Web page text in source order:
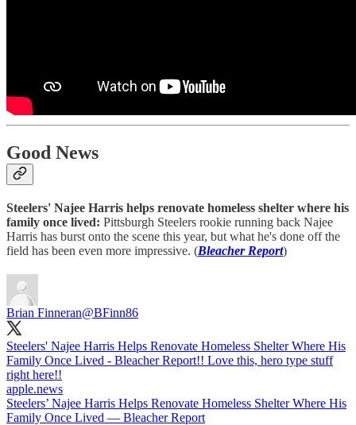
Good News
Steelers' Najee Harris helps renovate homeless shelter where his
family once lived: Pittsburgh Steelers rookie running back Najee
Harris has burst onto the scene this year, but what he's done off the
field has been even more impressive. (Bleacher Report)
Brian Finneran@BFinn86
Steelers' Najee Harris Helps Renovate Homeless Shelter Where His
Family Once Lived - Bleacher Report!! Love this, hero type stuff
right here!!
apple.news
Steelers’ Najee Harris Helps Renovate Homeless Shelter Where His
Family Once Lived — Bleacher Report